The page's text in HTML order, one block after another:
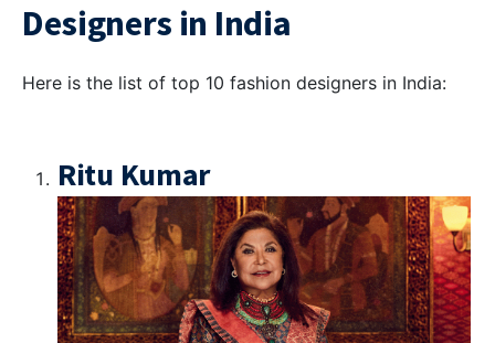
Designers in India
Here is the list of top 10 fashion designers in India:
Ritu Kumar